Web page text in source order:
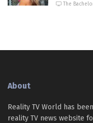
The
About
Reality TV World has
reality TV news website